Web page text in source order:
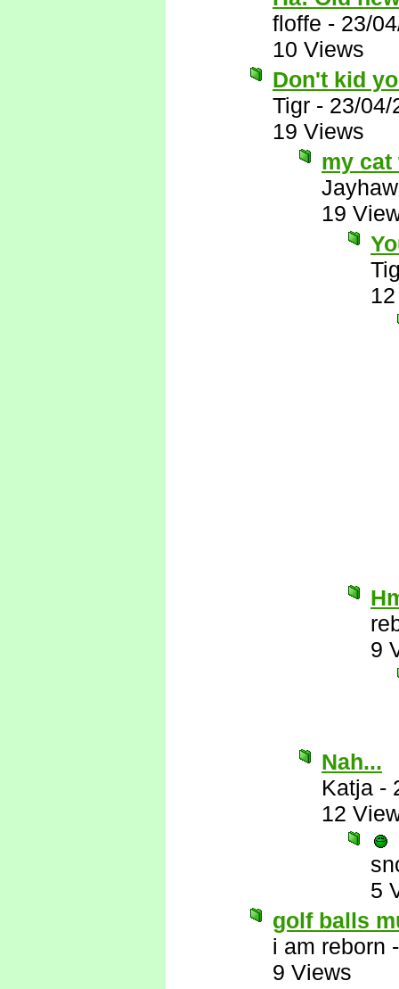
floffe - 23/
10 Views
Don't kid
Tigr - 23/04/
19 Views
my
19
9
Nah...
Katja -
12
5
golf balls
i am reborn
9 Views